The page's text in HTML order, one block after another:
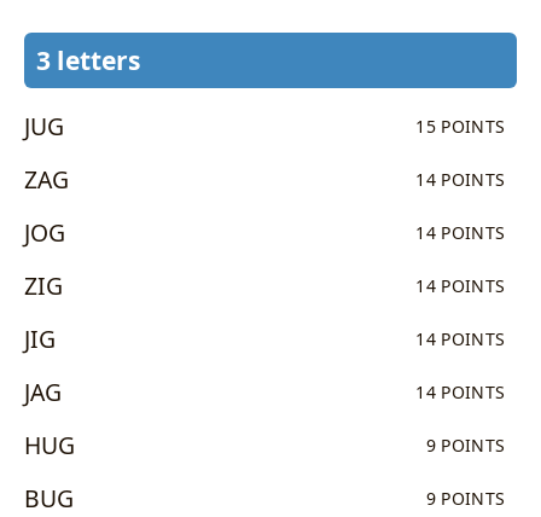
3 letters
JUG 15 POINTS
ZAG 14 POINTS
JOG 14 POINTS
ZIG 14 POINTS
JIG 14 POINTS
JAG 14 POINTS
HUG 9 POINTS
BUG 9 POINTS